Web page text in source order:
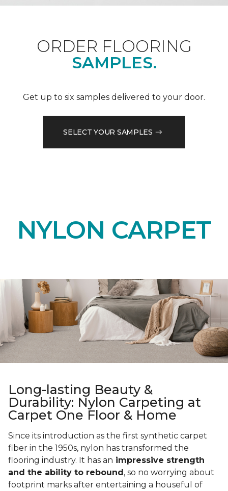
ORDER FLOORING
SAMPLES.
Get up to six samples delivered to your door.
SELECT YOUR SAMPLES
NYLON CARPET
Long-lasting Beauty &
Durability: Nylon Carpeting at
Carpet One Floor & Home
Since its introduction as the first synthetic carpet
fiber in the 1950s, nylon has transformed the
flooring industry. It has an impressive strength
and the ability to rebound , so no worrying about
footprint marks after entertaining a houseful of